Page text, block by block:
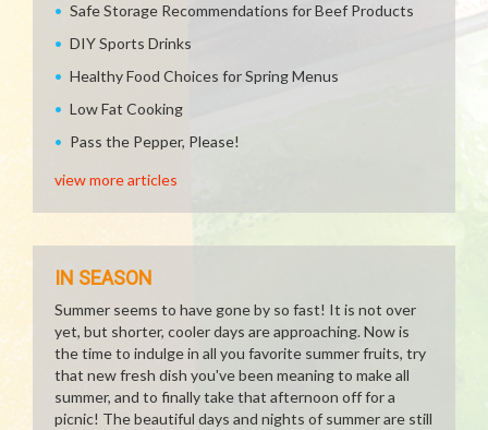
Safe Storage Recommendations for Beef Products
DIY Sports Drinks
Healthy Food Choices for Spring Menus
Low Fat Cooking
Pass the Pepper, Please!
view more articles
IN SEASON
Summer seems to have gone by so fast! It is not over
yet, but shorter, cooler days are approaching. Now is
the time to indulge in all you favorite summer fruits, try
that new fresh dish you've been meaning to make all
summer, and to finally take that afternoon off for a
picnic! The beautiful days and nights of summer are still